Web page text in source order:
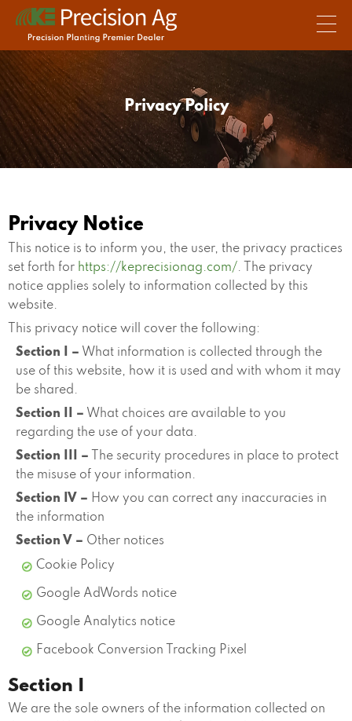
Privacy Policy
Privacy Notice
This notice is to inform you, the user, the privacy practices
set forth for https://keprecisionag.com/. The privacy
notice applies solely to information collected by this
website.
This privacy notice will cover the following:
Section I – What information is collected through the
use of this website, how it is used and with whom it may
be shared.
Section II – What choices are available to you
regarding the use of your data.
Section III – The security procedures in place to protect
the misuse of your information.
Section IV – How you can correct any inaccuracies in
the information
Section V – Other notices
Cookie Policy
Google AdWords notice
Google Analytics notice
Facebook Conversion Tracking Pixel
Section I
We are the sole owners of the information collected on